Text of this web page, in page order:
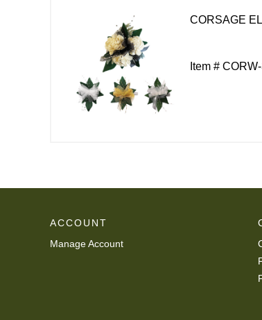
CORSAGE
Item #
ACCOUNT
Manage Account